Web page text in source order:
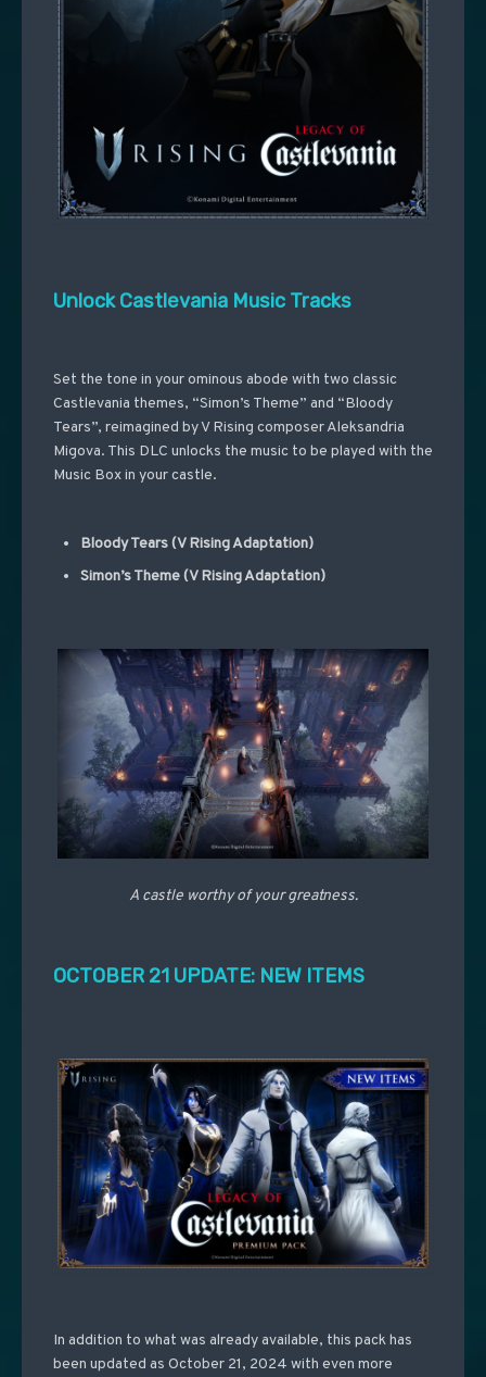
Unlock Castlevania Music Tracks
Set the tone in your ominous abode with two classic
Castlevania themes, “Simon’s Theme” and “Bloody
Tears”, reimagined by V Rising composer Aleksandria
Migova. This DLC unlocks the music to be played with the
Music Box in your castle.
Bloody Tears (V Rising Adaptation)
Simon’s Theme (V Rising Adaptation)
A castle worthy of your greatness.
OCTOBER 21 UPDATE: NEW ITEMS
In addition to what was already available, this pack has
been updated as October 21, 2024 with even more